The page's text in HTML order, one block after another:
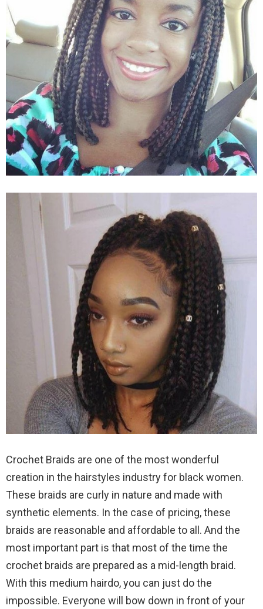
Crochet Braids are one of the most wonderful
creation in the hairstyles industry for black women.
These braids are curly in nature and made with
synthetic elements. In the case of pricing, these
braids are reasonable and affordable to all. And the
most important part is that most of the time the
crochet braids are prepared as a mid-length braid.
With this medium hairdo, you can just do the
impossible. Everyone will bow down in front of your